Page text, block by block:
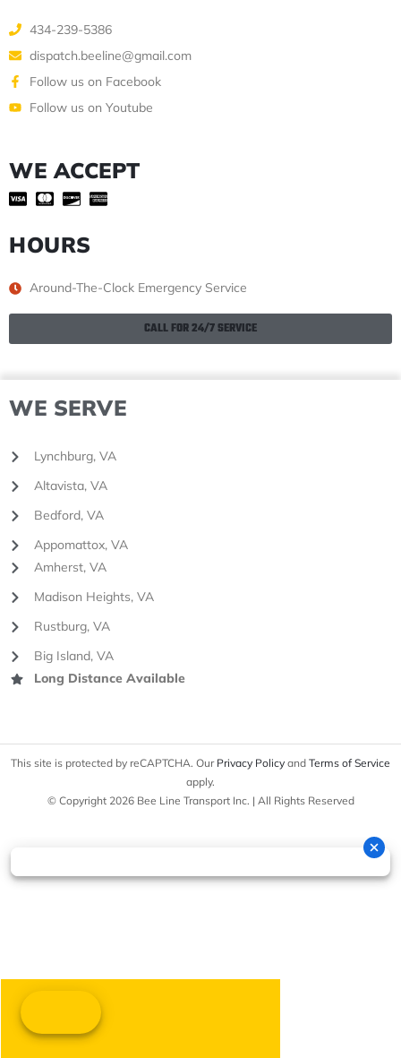
434-239-5386
dispatch.beeline@gmail.com
Follow us on Facebook
Follow us on Youtube
WE ACCEPT
HOURS
Around-The-Clock Emergency Service
CALL FOR 24/7 SERVICE
WE SERVE
Lynchburg, VA
Altavista, VA
Bedford, VA
Appomattox, VA
Amherst, VA
Madison Heights, VA
Rustburg, VA
Big Island, VA
Long Distance Available
This site is protected by reCAPTCHA. Our Privacy Policy and Terms of Service
apply.
© Copyright 2026 Bee Line Transport Inc. | All Rights Reserved